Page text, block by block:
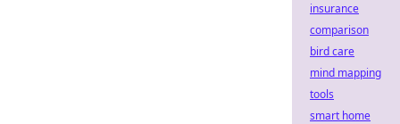
insurance
comparison
bird care
mind mapping
tools
smart home